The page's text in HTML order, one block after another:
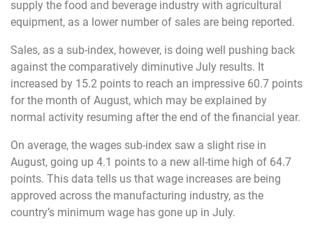
supply the food and beverage industry with agricultural
equipment, as a lower number of sales are being reported.
Sales, as a sub-index, however, is doing well pushing back
against the comparatively diminutive July results. It
increased by 15.2 points to reach an impressive 60.7 points
for the month of August, which may be explained by
normal activity resuming after the end of the financial year.
On average, the wages sub-index saw a slight rise in
August, going up 4.1 points to a new all-time high of 64.7
points. This data tells us that wage increases are being
approved across the manufacturing industry, as the
country’s minimum wage has gone up in July.